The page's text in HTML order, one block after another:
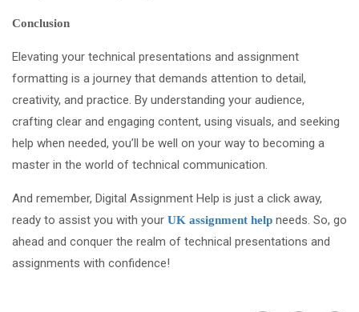
Conclusion
Elevating your technical presentations and assignment
formatting is a journey that demands attention to detail,
creativity, and practice. By understanding your audience,
crafting clear and engaging content, using visuals, and seeking
help when needed, you’ll be well on your way to becoming a
master in the world of technical communication.
And remember, Digital Assignment Help is just a click away,
ready to assist you with your UK assignment help needs. So, go
ahead and conquer the realm of technical presentations and
assignments with confidence!